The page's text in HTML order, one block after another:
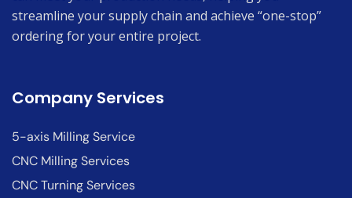
streamline your supply chain and achieve “one-stop”
ordering for your entire project.
Company Services
5-axis Milling Service
CNC Milling Services
CNC Turning Services